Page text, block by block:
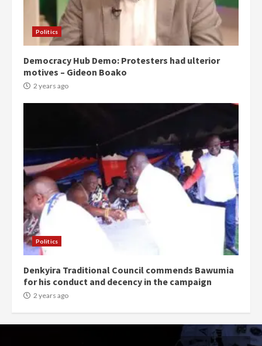
Politics
Democracy Hub Demo: Protesters had ulterior
motives – Gideon Boako
2 years ago
Politics
Denkyira Traditional Council commends Bawumia
for his conduct and decency in the campaign
2 years ago